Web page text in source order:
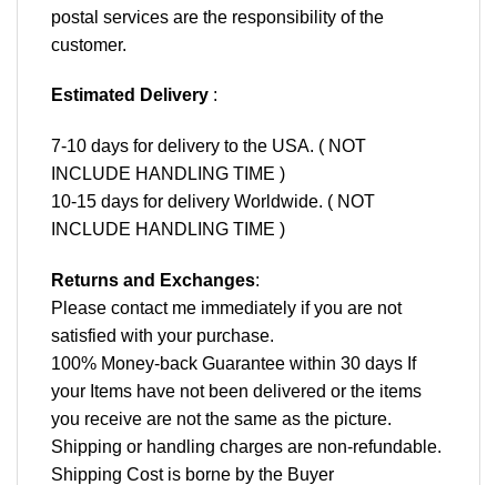
postal services are the responsibility of the
customer.
Estimated Delivery :
7-10 days for delivery to the USA. ( NOT
INCLUDE HANDLING TIME )
10-15 days for delivery Worldwide. ( NOT
INCLUDE HANDLING TIME )
Returns and Exchanges:
Please contact me immediately if you are not
satisfied with your purchase.
100% Money-back Guarantee within 30 days If
your Items have not been delivered or the items
you receive are not the same as the picture.
Shipping or handling charges are non-refundable.
Shipping Cost is borne by the Buyer